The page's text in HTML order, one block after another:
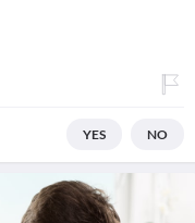
YES NO